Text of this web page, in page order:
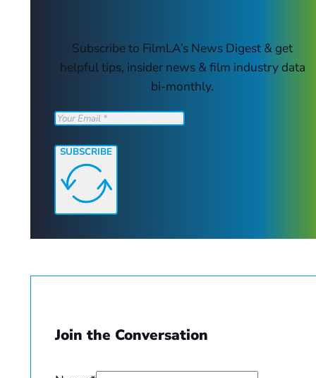
Subscribe to FilmLA’s News Digest & get
helpful tips, insider news & film industry data
bi-monthly.
SUBSCRIBE
Join the Conversation